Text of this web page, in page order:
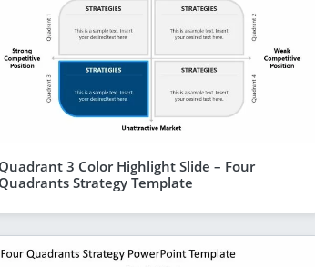
Quadrant 3 Color Highlight Slide – Four
Quadrants Strategy Template